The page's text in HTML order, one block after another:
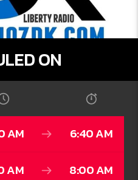
ON
AM 6:40 AM
AM 8:00 AM